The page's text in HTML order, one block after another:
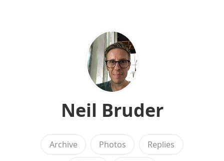
Neil Bruder
Archive Photos Replies